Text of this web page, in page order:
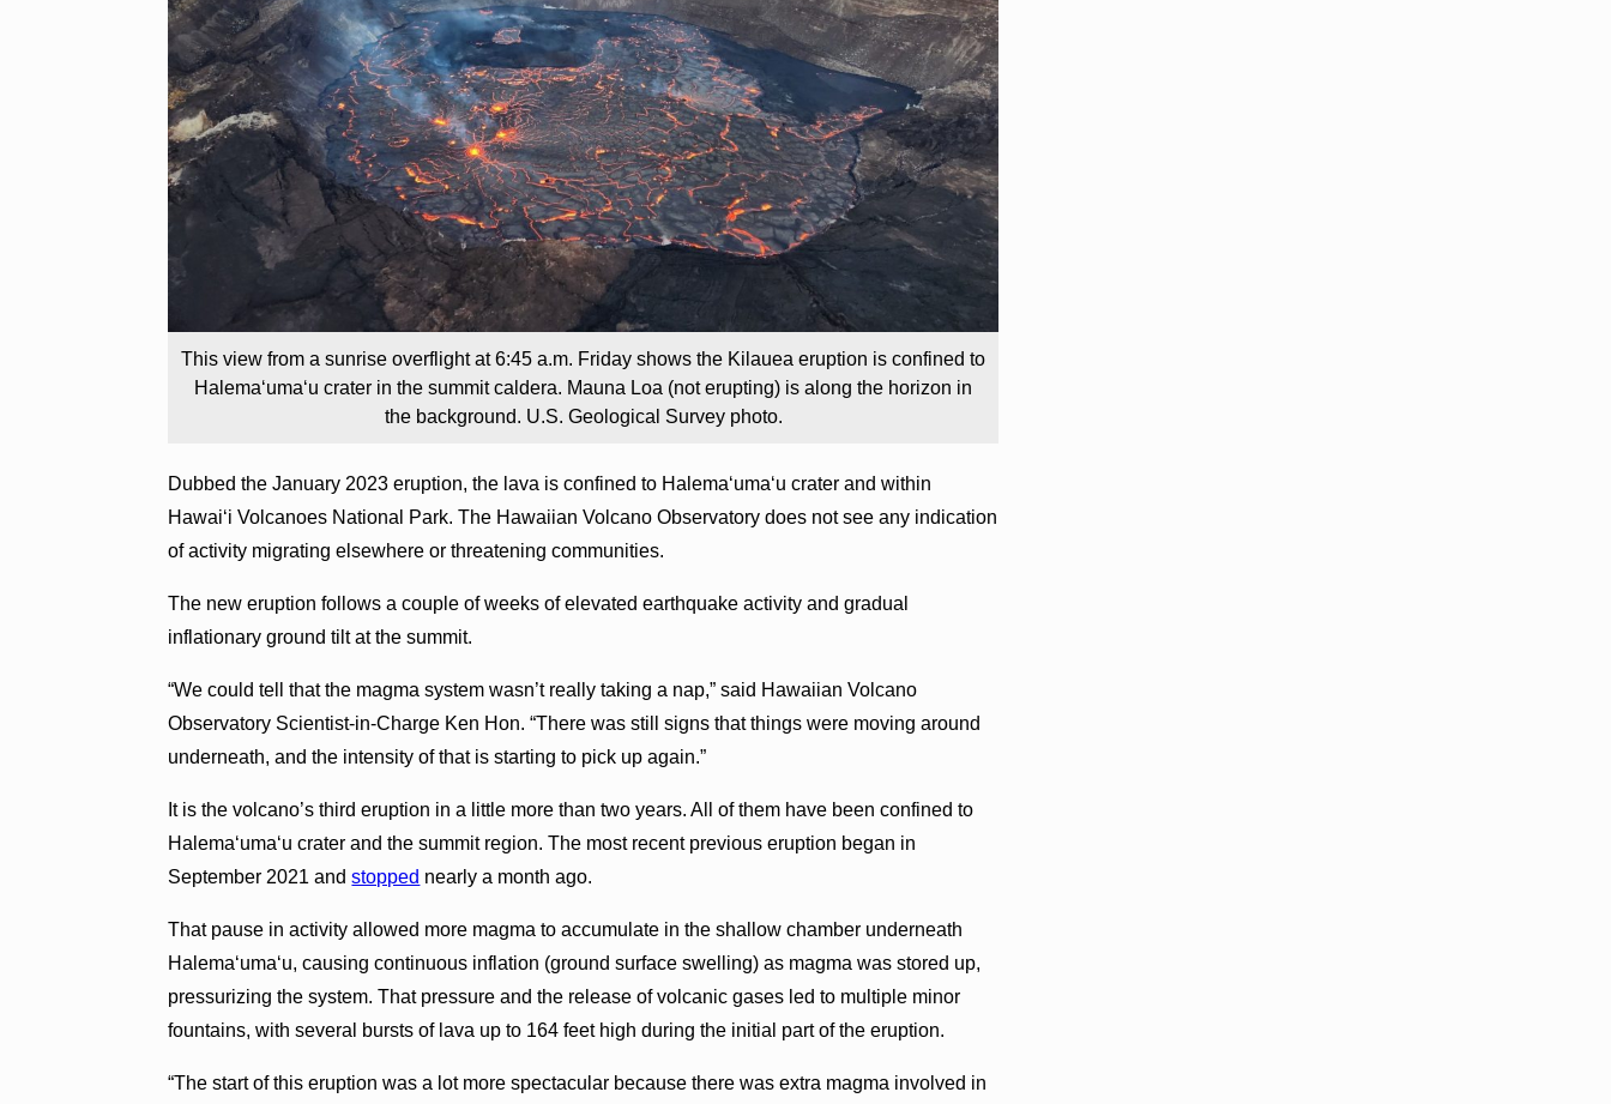
This view from a sunrise overflight at 6:45 a.m. Friday shows the Kilauea eruption is confined to
Halemaʻumaʻu crater in the summit caldera. Mauna Loa (not erupting) is along the horizon in
the background. U.S. Geological Survey photo.
Dubbed the January 2023 eruption, the lava is confined to Halema‘uma‘u crater and within
Hawai‘i Volcanoes National Park. The Hawaiian Volcano Observatory does not see any indication
of activity migrating elsewhere or threatening communities.
The new eruption follows a couple of weeks of elevated earthquake activity and gradual
inflationary ground tilt at the summit.
“We could tell that the magma system wasn’t really taking a nap,” said Hawaiian Volcano
Observatory Scientist-in-Charge Ken Hon. “There was still signs that things were moving around
underneath, and the intensity of that is starting to pick up again.”
It is the volcano’s third eruption in a little more than two years. All of them have been confined to
Halema‘uma‘u crater and the summit region. The most recent previous eruption began in
September 2021 andstopped nearly a month ago.
That pause in activity allowed more magma to accumulate in the shallow chamber underneath
Halema‘uma‘u, causing continuous inflation (ground surface swelling) as magma was stored up,
pressurizing the system. That pressure and the release of volcanic gases led to multiple minor
fountains, with several bursts of lava up to 164 feet high during the initial part of the eruption.
“The start of this eruption was a lot more spectacular because there was extra magma involved in